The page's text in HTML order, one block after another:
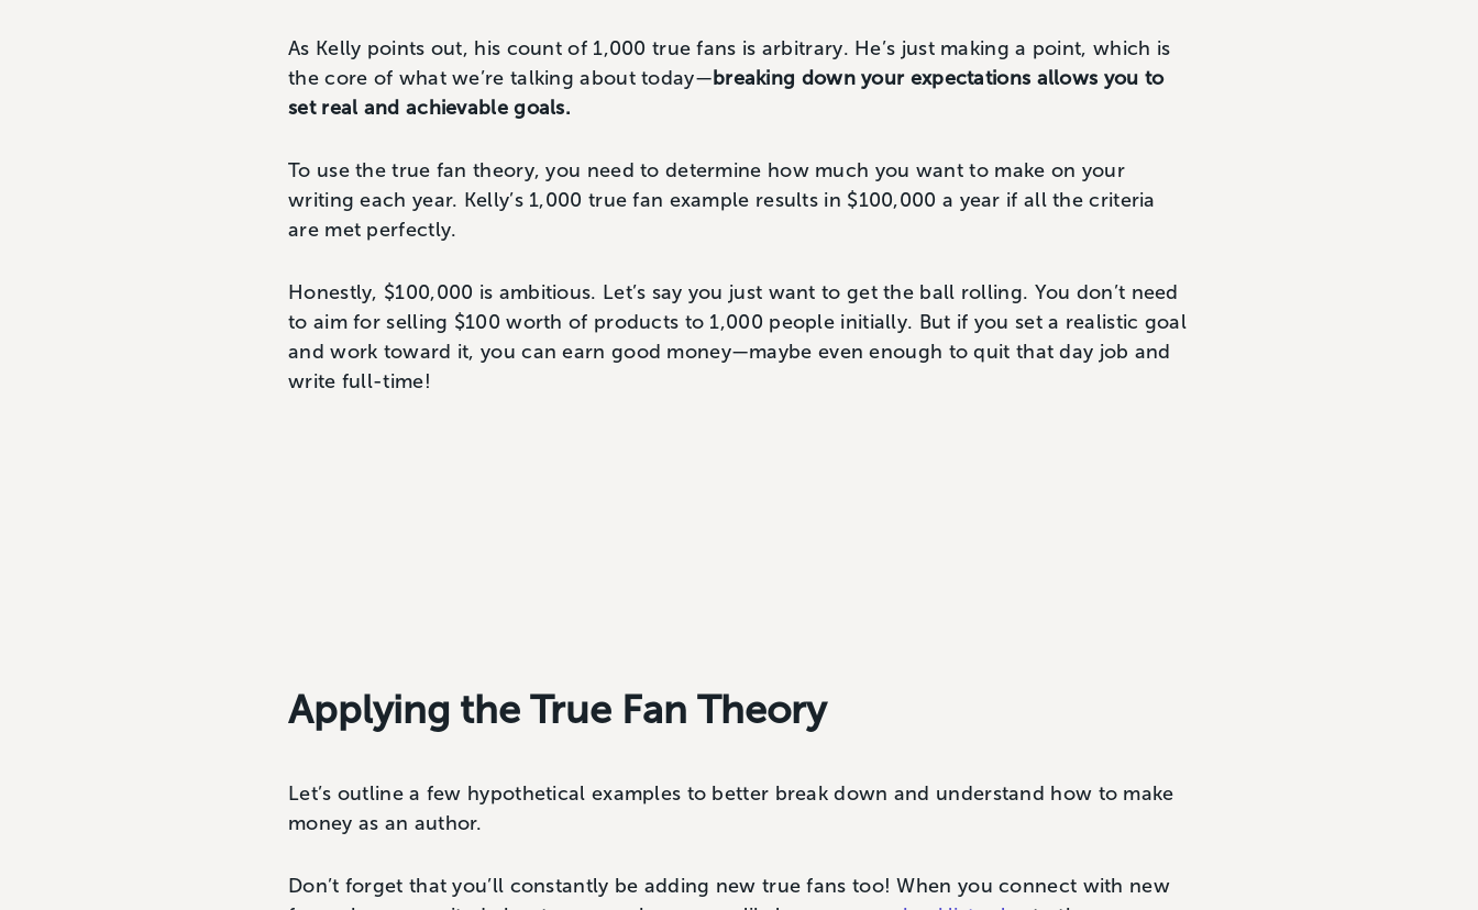
As Kelly points out, his count of 1,000 true fans is arbitrary. He’s just making a point, which is
the core of what we’re talking about today—breaking down your expectations allows you to
set real and achievable goals.
To use the true fan theory, you need to determine how much you want to make on your
writing each year. Kelly’s 1,000 true fan example results in $100,000 a year if all the criteria
are met perfectly.
Honestly, $100,000 is ambitious. Let’s say you just want to get the ball rolling. You don’t need
to aim for selling $100 worth of products to 1,000 people initially. But if you set a realistic goal
and work toward it, you can earn good money—maybe even enough to quit that day job and
write full-time!
Applying the True Fan Theory
Let’s outline a few hypothetical examples to better break down and understand how to make
money as an author.
Don’t forget that you’ll constantly be adding new true fans too! When you connect with new